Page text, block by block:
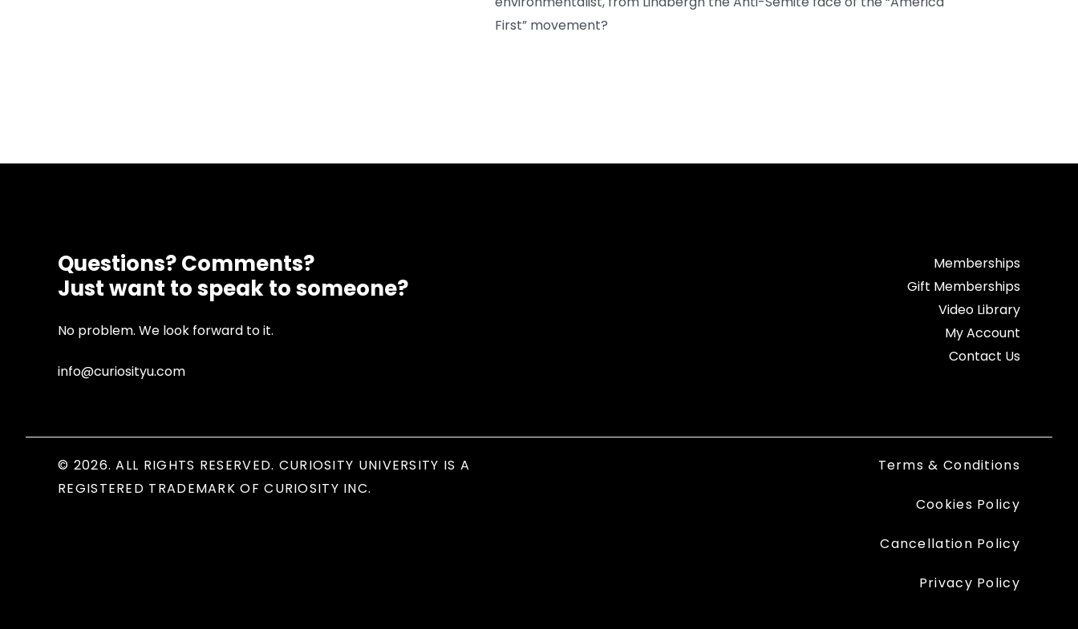
First” movement?
Questions? Comments?
Just want to speak to someone?
No problem. We look forward to it.
info@curiosityu.com
Memberships
Gift Memberships
Video Library
My Account
Contact Us
© 2026. ALL RIGHTS RESERVED. CURIOSITY UNIVERSITY IS A
REGISTERED TRADEMARK OF CURIOSITY INC.
Terms & Conditions
Cookies Policy
Cancellation Policy
Privacy Policy